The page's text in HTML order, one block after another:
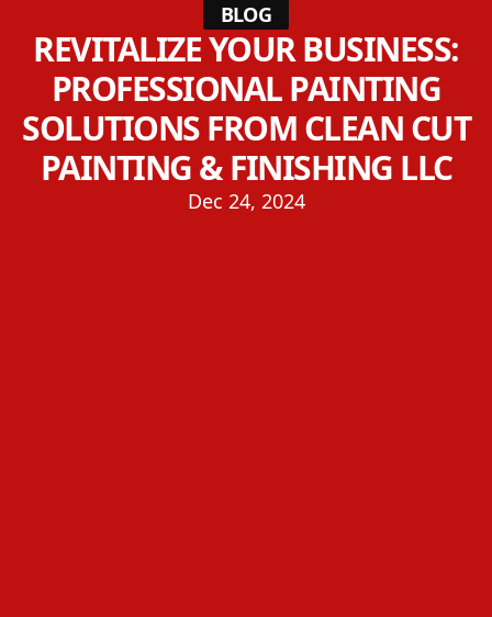
BLOG
REVITALIZE YOUR BUSINESS:
PROFESSIONAL PAINTING
SOLUTIONS FROM CLEAN CUT
PAINTING & FINISHING LLC
Dec 24, 2024